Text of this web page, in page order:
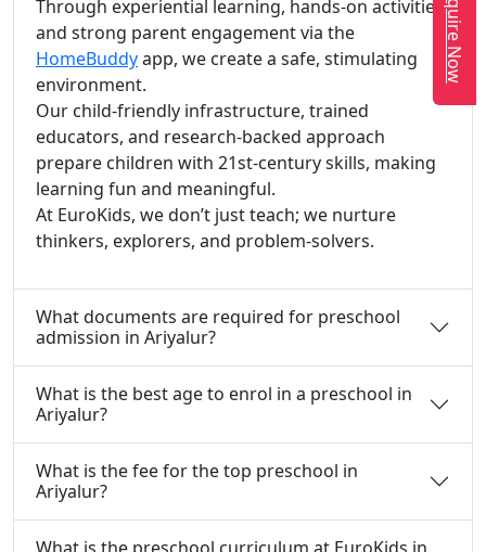
Through experiential learning, hands-on activities,
and strong parent engagement via the
HomeBuddyapp, we create a safe, stimulating
environment.
Our child-friendly infrastructure, trained
educators, and research-backed approach
prepare children with 21st-century skills, making
learning fun and meaningful.
At EuroKids, we don’t just teach; we nurture
thinkers, explorers, and problem-solvers.
What documents are required for preschool
admission in Ariyalur?
What is the best age to enrol in a preschool in
Ariyalur?
What is the fee for the top preschool in
Ariyalur?
Enquire Now